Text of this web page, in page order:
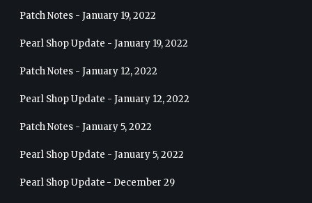
Patch Notes - January 19, 2022
Pearl Shop Update - January 19, 2022
Patch Notes - January 12, 2022
Pearl Shop Update - January 12, 2022
Patch Notes - January 5, 2022
Pearl Shop Update - January 5, 2022
Pearl Shop Update - December 29